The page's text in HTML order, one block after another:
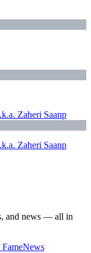
Zaheri Saanp
Zaheri Saanp
and news — all in
News